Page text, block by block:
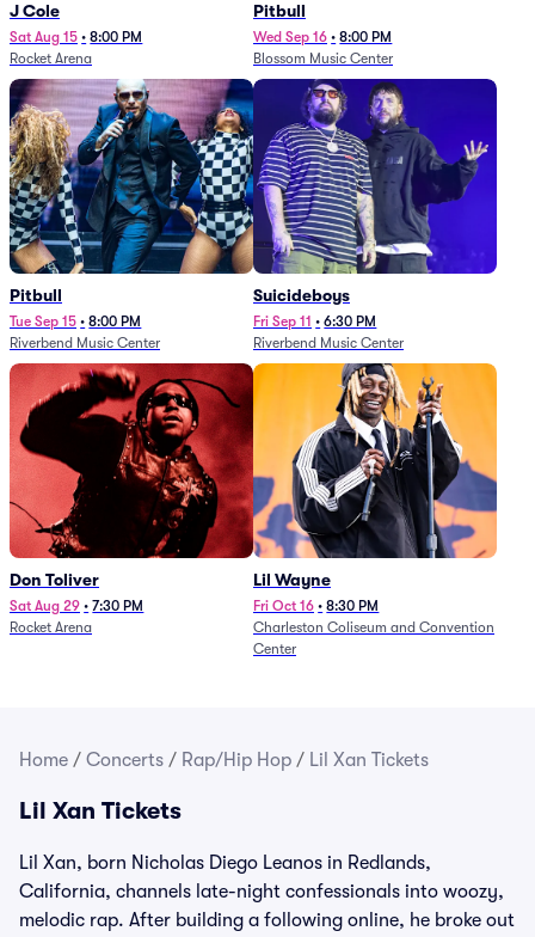
J Cole
Sat Aug 15 • 8:00 PM
Rocket Arena
Pitbull
Wed Sep 16 • 8:00 PM
Blossom Music Center
Pitbull
Tue Sep 15 • 8:00 PM
Riverbend Music Center
Suicideboys
Fri Sep 11 • 6:30 PM
Riverbend Music Center
Don Toliver
Sat Aug 29 • 7:30 PM
Rocket Arena
Lil Wayne
Fri Oct 16 • 8:30 PM
Charleston Coliseum and Convention
Center
Home / Concerts / Rap/Hip Hop / Lil Xan Tickets
Lil Xan Tickets
Lil Xan, born Nicholas Diego Leanos in Redlands,
California, channels late-night confessionals into woozy,
melodic rap. After building a following online, he broke out